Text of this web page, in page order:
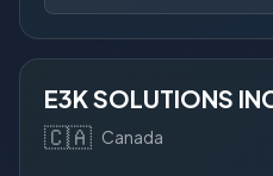
E3K SOLUTIONS
🇨🇦 Canada